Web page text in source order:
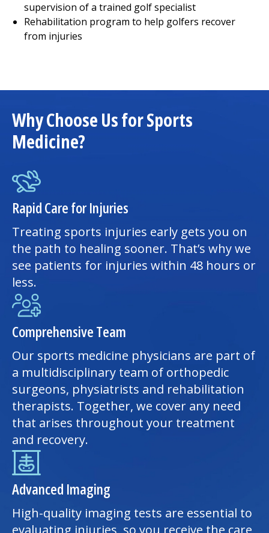
supervision of a trained golf specialist
Rehabilitation program to help golfers recover
from injuries
Why Choose Us for Sports
Medicine?
Rapid Care for Injuries
Treating sports injuries early gets you on
the path to healing sooner. That’s why we
see patients for injuries within 48 hours or
less.
Comprehensive Team
Our sports medicine physicians are part of
a multidisciplinary team of orthopedic
surgeons, physiatrists and rehabilitation
therapists. Together, we cover any need
that arises throughout your treatment
and recovery.
Advanced Imaging
High-quality imaging tests are essential to
evaluating injuries, so you receive the care